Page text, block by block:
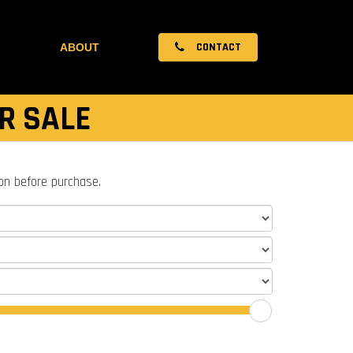
ABOUT CONTACT
SALE
before purchase.